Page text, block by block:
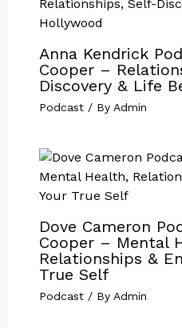
Anna Kendrick
Cooper –
Discovery & Life
Podcast/ By Admin
Dove Cameron
Cooper – Mental
Relationships &
True Self
Podcast/ By Admin